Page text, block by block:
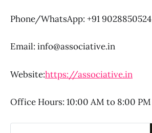
Phone/WhatsApp: +91 9028850524
Email: info@associative.in
Website:https://associative.in
Office Hours: 10:00 AM to 8:00 PM